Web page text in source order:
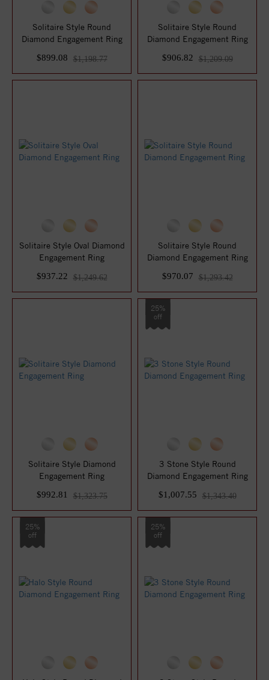
Solitaire Style Round
Diamond Engagement Ring
$899.08
$1,198.77
Solitaire Style Round
Diamond Engagement Ring
$906.82
$1,209.09
Solitaire Style Oval Diamond
Engagement Ring
$937.22
$1,249.62
Solitaire Style Round
Diamond Engagement Ring
$970.07
$1,293.42
Solitaire Style Diamond
Engagement Ring
$992.81
$1,323.75
25%
off
3 Stone Style Round
Diamond Engagement Ring
$1,007.55
$1,343.40
25%
off
25%
off